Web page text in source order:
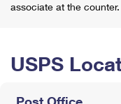
associate at the counter.
USPS